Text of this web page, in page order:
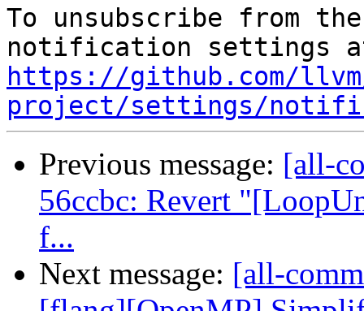
To unsubscribe from
https://github.com/
project/settings/
Previous message: [all-
56ccbc: Revert
f...
Next message: [all-